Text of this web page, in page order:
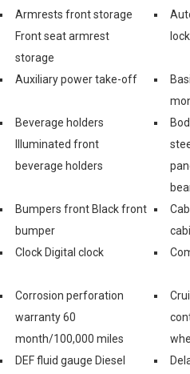
Armrests front storage
Front seat armrest
storage
Auxiliary power take-off
Beverage holders
Illuminated front
beverage holders
Bumpers front Black front
bumper
Clock Digital clock
Corrosion perforation
warranty 60
month/100,000 miles
DEF fluid gauge Diesel